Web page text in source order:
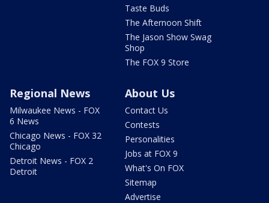
Taste Buds
The Afternoon Shift
The Jason Show Swag
Shop
The FOX 9 Store
Regional News
Milwaukee News - FOX
6 News
Chicago News - FOX 32
Chicago
Detroit News - FOX 2
Detroit
About Us
Contact Us
Contests
Personalities
Jobs at FOX 9
What's On FOX
Sitemap
Advertise